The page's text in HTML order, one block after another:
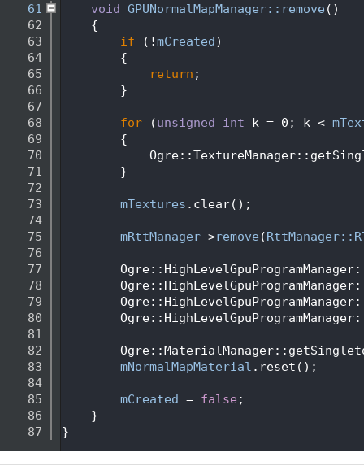
   61
void GPUNormalMapManager::remove ()
   62
    {
   63
if (!mCreated)
   64
        {
   65
return ;
   66
        }
   67
   68
for (unsigned int k = 0; k <
   69
        {
   70
   71
        }
   72
   73
mTextures .clear();
   74
   75
mRttManager->remove (
   76
   77
   78
   79
   80
   81
   82
   83
mNormalMapMaterial .reset();
   84
   85
mCreated = false ;
   86
    }
   87
}